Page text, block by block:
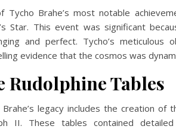
Tycho Brahe’s most notable
Star. This event was significant
and perfect. Tycho’s
evidence that the cosmos was
Rudolphine Tables
Brahe’s legacy includes the creation
II. These tables contained